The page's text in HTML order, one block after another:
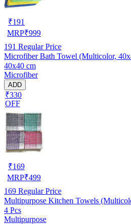
₹191
MRP₹999
191 Regular Price
Microfiber Bath Towel (Multicolor,
40x40 cm
Microfiber
ADD
₹330
OFF
₹169
MRP₹499
169 Regular Price
4 Pcs
Multipurpose